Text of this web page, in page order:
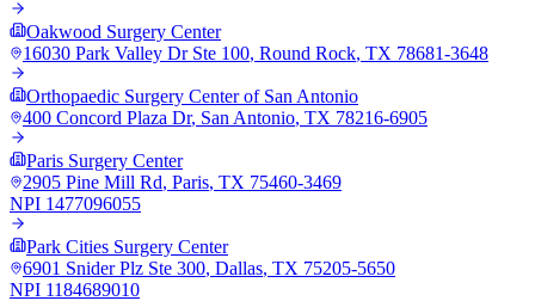
Oakwood Surgery Center
16030 Park Valley Dr Ste 100, Round Rock, TX 78681-3648
Orthopaedic Surgery Center of San Antonio
400 Concord Plaza Dr, San Antonio, TX 78216-6905
Paris Surgery Center
2905 Pine Mill Rd, Paris, TX 75460-3469
NPI 1477096055
Park Cities Surgery Center
6901 Snider Plz Ste 300, Dallas, TX 75205-5650
NPI 1184689010